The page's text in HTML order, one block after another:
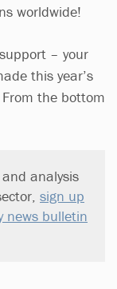
worldwide!
– your
this year’s
the bottom
analysis
sign up
news bulletin